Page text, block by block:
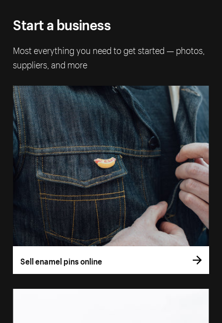
Start a business
Most everything you need to get started — photos,
suppliers, and more
Sell enamel pins online